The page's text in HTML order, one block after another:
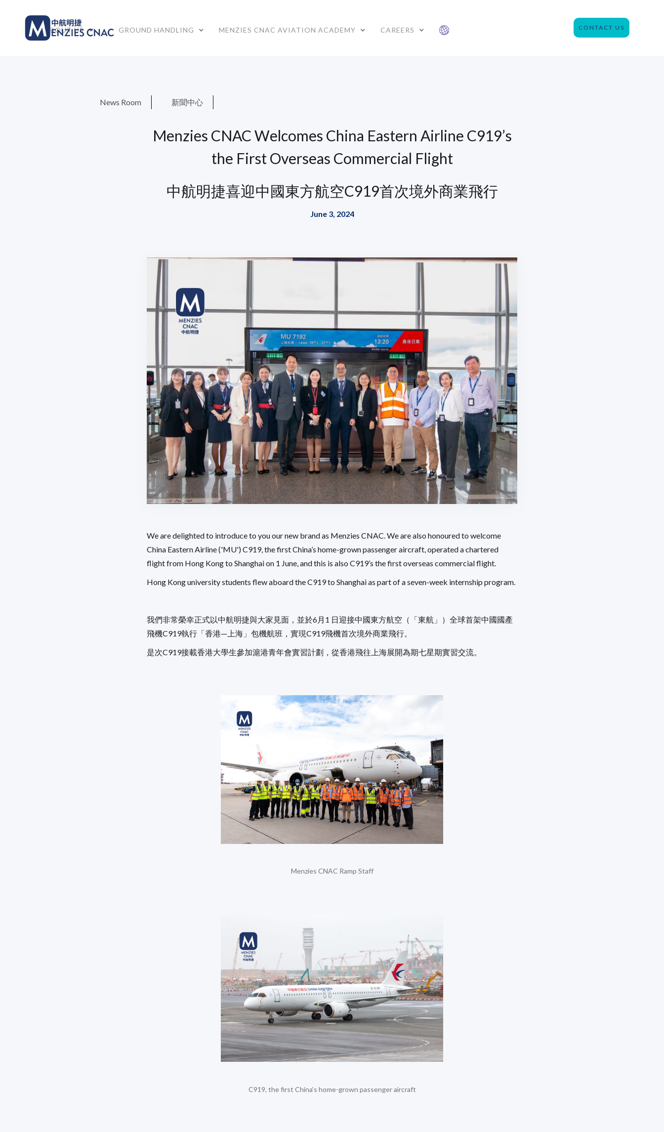
ABOUT US GROUND HANDLING MENZIES CNAC AVIATION ACADEMY CAREERS CONTACT US
News Room 新聞中心
Menzies CNAC Welcomes China Eastern Airline C919’s
the First Overseas Commercial Flight
中航明捷喜迎中國東方航空C919首次境外商業飛行
June 3, 2024
We are delighted to introduce to you our new brand as Menzies CNAC. We are also honoured to welcome
China Eastern Airline ('MU') C919, the first China’s home-grown passenger aircraft, operated a chartered
flight from Hong Kong to Shanghai on 1 June, and this is also C919’s the first overseas commercial flight.
Hong Kong university students flew aboard the C919 to Shanghai as part of a seven-week internship program.
我們非常榮幸正式以中航明捷與大家見面，並於6月1 日迎接中國東方航空（「東航」）全球首架中國國產
飛機C919執行「香港—上海」包機航班，實現C919飛機首次境外商業飛行。
是次C919接載香港大學生參加滬港青年會實習計劃，從香港飛往上海展開為期七星期實習交流。
Menzies CNAC Ramp Staff
C919, the first China’s home-grown passenger aircraft